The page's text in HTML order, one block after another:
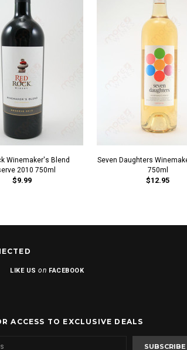
Winemaker's Blend
2010 750ml
$9.99
Seven Daughters
750ml
$12.95
LIKE USon FACEBOOK
ACCESS TO EXCLUSIVE DEALS